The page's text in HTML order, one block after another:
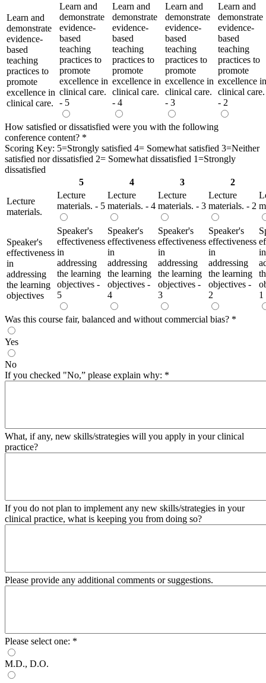
Learn and
demonstrate
evidence-
based
teaching
practices to
promote
excellence in
clinical care.
Learn and
demonstrate
evidence-
based
teaching
practices to
promote
excellence in
clinical care.
- 5
Learn and
demonstrate
evidence-
based
teaching
practices to
promote
excellence in
clinical care.
- 4
Learn and
demonstrate
evidence-
based
teaching
practices to
promote
excellence in
clinical care.
- 3
Learn and
demonstrate
evidence-
based
teaching
practices to
promote
excellence in
clinical care.
- 2
How satisfied or dissatisfied were you with the following
conference content? *
Scoring Key: 5=Strongly satisfied 4= Somewhat satisfied 3=Neither
satisfied nor dissatisfied 2= Somewhat dissatisfied 1=Strongly
dissatisfied
5
4 3
2
Lecture
materials.
Lecture
materials. - 5
Lecture
materials. - 4
Lecture
materials. - 3
Lecture
materials. - 2
Speaker's
effectiveness
in
addressing
the learning
objectives
Speaker's
effectiveness
in
addressing
the learning
objectives -
5
Speaker's
effectiveness
in
addressing
the learning
objectives -
4
Speaker's
effectiveness
in
addressing
the learning
objectives -
3
Speaker's
effectiveness
in
addressing
the learning
objectives -
2
in
1
Was this course fair, balanced and without commercial bias? *
Yes
No
If you checked "No,” please explain why: *
What, if any, new skills/strategies will you apply in your clinical
practice?
If you do not plan to implement any new skills/strategies in your
clinical practice, what is keeping you from doing so?
Please provide any additional comments or suggestions.
Please select one: *
M.D., D.O.